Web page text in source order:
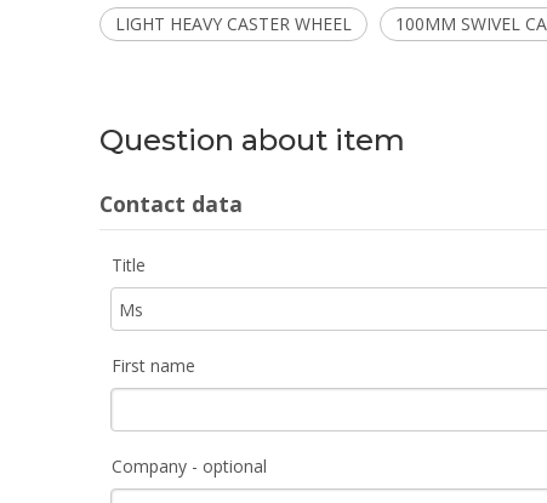
LIGHT HEAVY CASTER WHEEL 100MM SWIVEL
Question about item
Contact data
Title
First name
Company - optional